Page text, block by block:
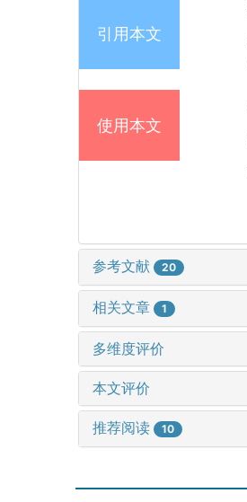
引用本文
使用本文
参考文献 20
相关文章 1
多维度评价
本文评价
推荐阅读 10